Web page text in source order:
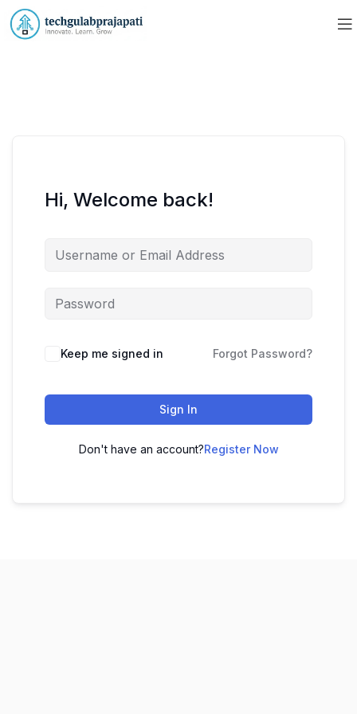
Hi, Welcome back!
Keep me signed in Forgot Password?
Sign In
Don't have an account?Register Now